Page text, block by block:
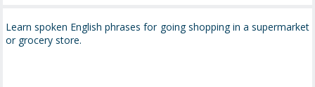
Learn spoken English phrases for going shopping in a supermarket
or grocery store.